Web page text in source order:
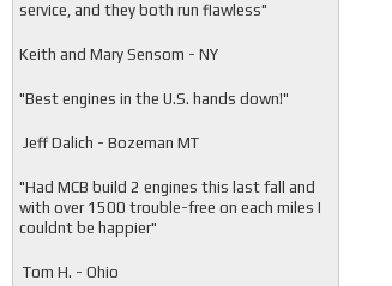
service, and they both run flawless"
Keith and Mary Sensom - NY
"Best engines in the U.S. hands down!"
Jeff Dalich - Bozeman MT
"Had MCB build 2 engines this last fall and
with over 1500 trouble-free on each miles I
couldnt be happier"
Tom H. - Ohio